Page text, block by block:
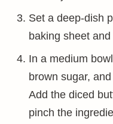
Set a deep-dish
baking sheet
In a medium
brown sugar,
Add the diced
pinch the